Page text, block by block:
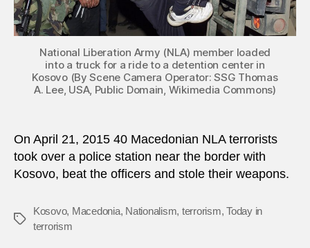
National Liberation Army (NLA) member loaded
into a truck for a ride to a detention center in
Kosovo (By Scene Camera Operator: SSG Thomas
A. Lee, USA, Public Domain, Wikimedia Commons)
On April 21, 2015 40 Macedonian NLA terrorists
took over a police station near the border with
Kosovo, beat the officers and stole their weapons.
Tags
Kosovo, Macedonia, Nationalism, terrorism,Today in
terrorism